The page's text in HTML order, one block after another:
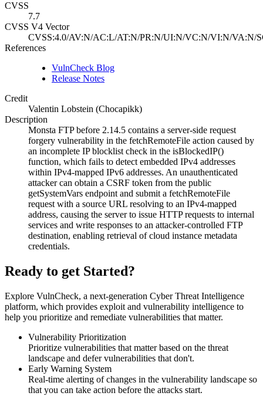
CVSS
7.7
CVSS V4 Vector
CVSS:4.0/AV:N/AC:L/AT:N/PR:N/UI:N/VC:N/VI:N/VA:N/
References
VulnCheck Blog
Release Notes
Credit
Valentin Lobstein (Chocapikk)
Description
Monsta FTP before 2.14.5 contains a server-side request
forgery vulnerability in the fetchRemoteFile action caused by
an incomplete IP blocklist check in the isBlockedIP()
function, which fails to detect embedded IPv4 addresses
within IPv4-mapped IPv6 addresses. An unauthenticated
attacker can obtain a CSRF token from the public
getSystemVars endpoint and submit a fetchRemoteFile
request with a source URL resolving to an IPv4-mapped
address, causing the server to issue HTTP requests to internal
services and write responses to an attacker-controlled FTP
destination, enabling retrieval of cloud instance metadata
credentials.
Ready to get Started?
Explore VulnCheck, a next-generation Cyber Threat Intelligence
platform, which provides exploit and vulnerability intelligence to
help you prioritize and remediate vulnerabilities that matter.
Vulnerability Prioritization
Prioritize vulnerabilities that matter based on the threat
landscape and defer vulnerabilities that don't.
Early Warning System
Real-time alerting of changes in the vulnerability landscape so
that you can take action before the attacks start.